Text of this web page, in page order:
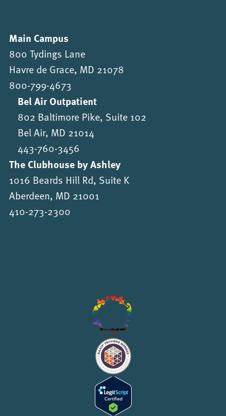
Main Campus
800 Tydings Lane
Havre de Grace, MD 21078
800-799-4673
Bel Air Outpatient
802 Baltimore Pike, Suite 102
Bel Air, MD 21014
443-760-3456
The Clubhouse by Ashley
1016 Beards Hill Rd, Suite K
Aberdeen, MD 21001
410-273-2300